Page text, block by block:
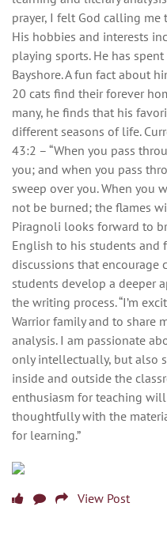
prayer, I felt God calling me
His hobbies and interests
playing sports. He has
Bayshore. A fun fact about
20 cats find their forever
many, he finds that his
different seasons of life.
43:2 – “When you pass
you; and when you pass
sweep over you. When you
not be burned; the flames
Piragnoli looks forward to
English to his students and
discussions that
students develop a deeper
the writing process. “I’m
Warrior family and to share
analysis. I am passionate
only intellectually, but also
inside and outside the
enthusiasm for teaching
thoughtfully with the
for learning.”
View Post